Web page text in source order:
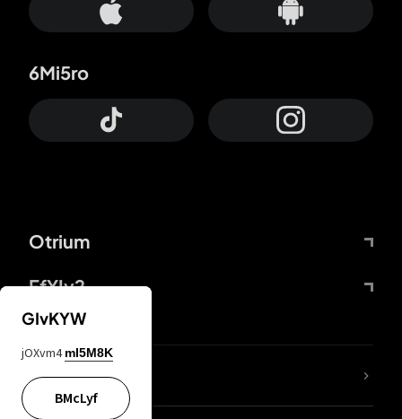
Otrium
FfYIy2
6Mi5ro
lYGfRP
GIvKYW
jOXvm4 mI5M8K
BMcLyf